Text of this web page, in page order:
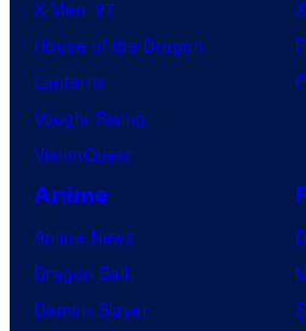
X-Men ’97
House of the Dragon
Lanterns
Vought Rising
VisionQuest
Anime
Anime News
Dragon Ball
Demon Slayer